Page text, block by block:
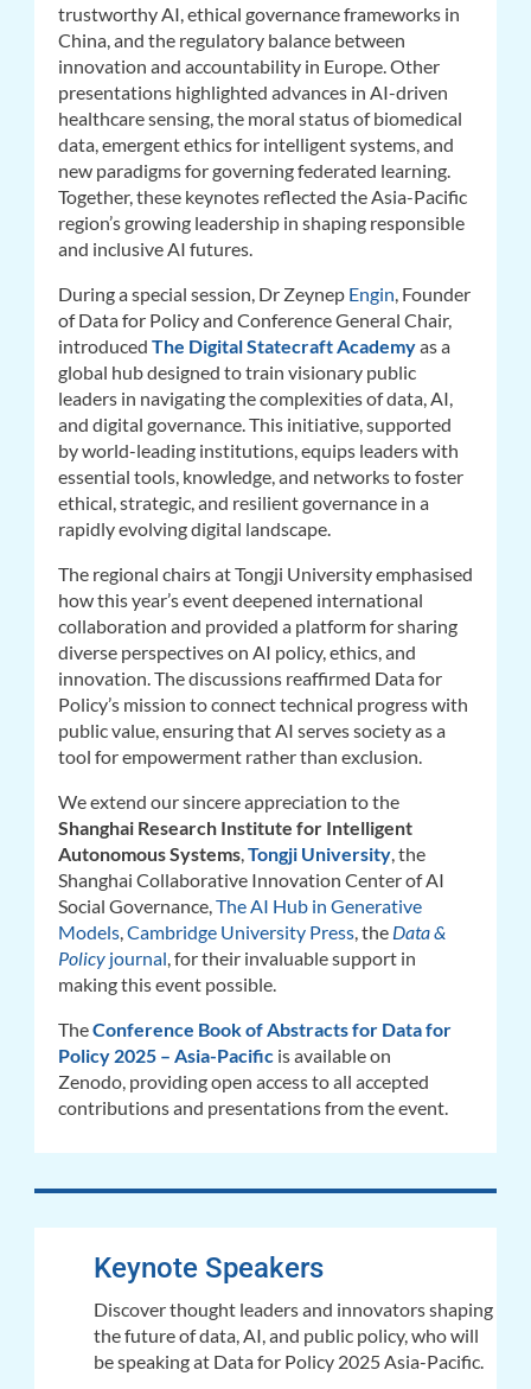
trustworthy AI, ethical governance frameworks in
China, and the regulatory balance between
innovation and accountability in Europe. Other
presentations highlighted advances in AI-driven
healthcare sensing, the moral status of biomedical
data, emergent ethics for intelligent systems, and
new paradigms for governing federated learning.
Together, these keynotes reflected the Asia-Pacific
region’s growing leadership in shaping responsible
and inclusive AI futures.
During a special session, Dr Zeynep Engin, Founder
of Data for Policy and Conference General Chair,
introduced The Digital Statecraft Academyas a
global hub designed to train visionary public
leaders in navigating the complexities of data, AI,
and digital governance. This initiative, supported
by world-leading institutions, equips leaders with
essential tools, knowledge, and networks to foster
ethical, strategic, and resilient governance in a
rapidly evolving digital landscape.
The regional chairs at Tongji University emphasised
how this year’s event deepened international
collaboration and provided a platform for sharing
diverse perspectives on AI policy, ethics, and
innovation. The discussions reaffirmed Data for
Policy’s mission to connect technical progress with
public value, ensuring that AI serves society as a
tool for empowerment rather than exclusion.
We extend our sincere appreciation to the
Shanghai Research Institute for Intelligent
Autonomous Systems,Tongji University,the
Shanghai Collaborative Innovation Center of AI
Social Governance,The AI Hub in Generative
Models,Cambridge University Press, the Data &
Policy journal,for their invaluable support in
making this event possible.
TheConference Book of Abstracts for Data for
Policy 2025 – Asia-Pacific is available on
Zenodo,providing open access to all accepted
contributions and presentations from the event.
Keynote Speakers
Discover thought leaders and innovators shaping
the future of data, AI, and public policy, who will
be speaking at Data for Policy 2025 Asia-Pacific.